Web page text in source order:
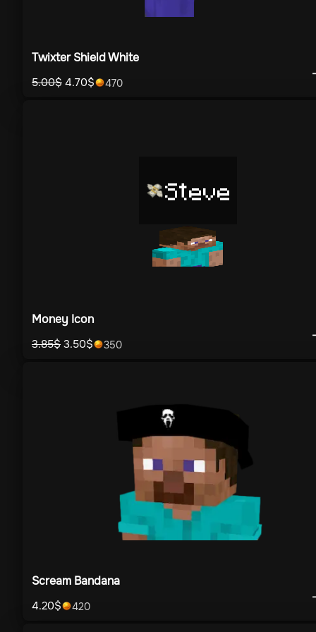
Twixter Shield White
5.00$ 4.70$ 470
Steve
Money Icon
3.85$ 3.50$ 350
Scream Bandana
4.20$ 420